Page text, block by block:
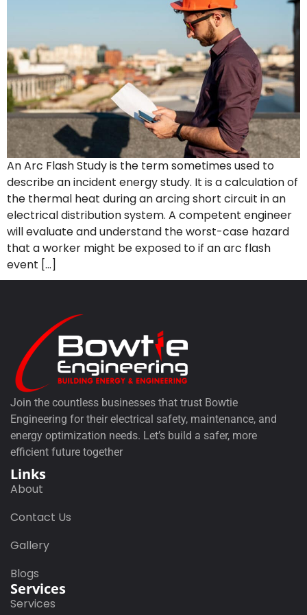
An Arc Flash Study is the term sometimes used to
describe an incident energy study. It is a calculation of
the thermal heat during an arcing short circuit in an
electrical distribution system. A competent engineer
will evaluate and understand the worst-case hazard
that a worker might be exposed to if an arc flash
event […]
Join the countless businesses that trust Bowtie
Engineering for their electrical safety, maintenance, and
energy optimization needs. Let’s build a safer, more
efficient future together
Links
About
Contact Us
Gallery
Blogs
Services
Services